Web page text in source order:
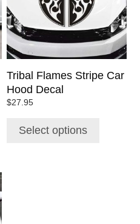
Tribal Flames Stripe Car
Hood Decal
$27.95
Select options
The
options
may
be
on
the
product